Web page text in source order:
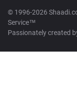
© 1996-2026
Service™
Passionately created